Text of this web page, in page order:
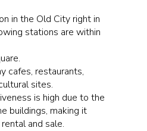
in the Old City right in
stations are within
cafes, restaurants,
sites.
is high due to the
buildings, making it
and sale.